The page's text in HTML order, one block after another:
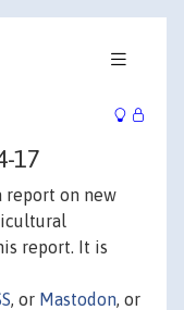
17
report on new
report. It is
, or Mastodon, or